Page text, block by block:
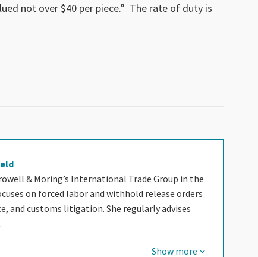
not over $40 per piece.” The rate of duty is
& Moring’s International Trade Group in the
on forced labor and withhold release orders
and customs litigation. She regularly advises
Show more